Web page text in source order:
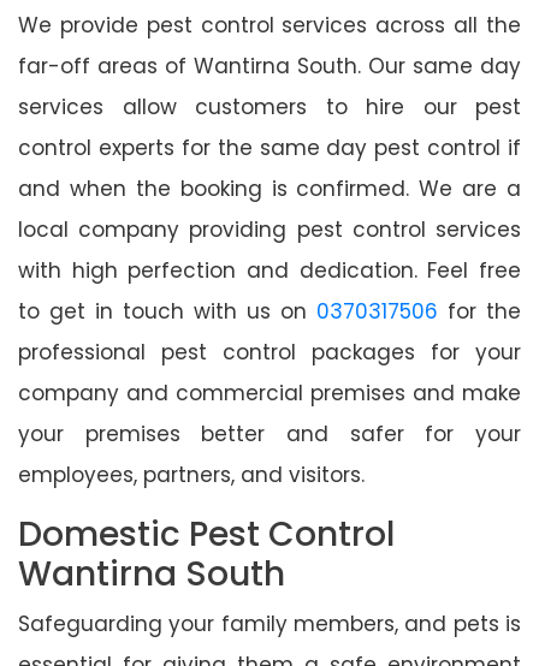
We provide pest control services across all the
far-off areas of Wantirna South. Our same day
services allow customers to hire our pest
control experts for the same day pest control if
and when the booking is confirmed. We are a
local company providing pest control services
with high perfection and dedication. Feel free
to get in touch with us on 0370317506 for the
professional pest control packages for your
company and commercial premises and make
your premises better and safer for your
employees, partners, and visitors.
Domestic Pest Control
Wantirna South
Safeguarding your family members, and pets is